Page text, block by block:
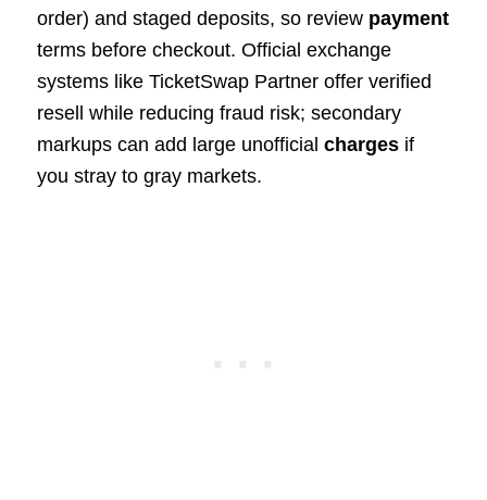
order) and staged deposits, so review payment
terms before checkout. Official exchange
systems like TicketSwap Partner offer verified
resell while reducing fraud risk; secondary
markups can add large unofficial chargesif
you stray to gray markets.